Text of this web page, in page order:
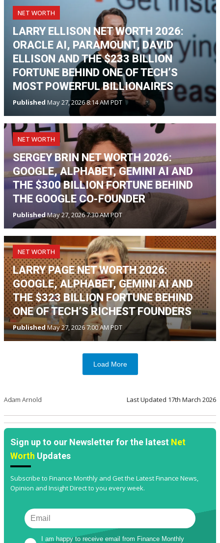
NET WORTH
LARRY ELLISON NET WORTH 2026:
ORACLE AI, PARAMOUNT, DAVID
ELLISON AND THE $233 BILLION
FORTUNE BEHIND ONE OF TECH’S
MOST POWERFUL BILLIONAIRES
Published May 27, 2026 8:14 AM PDT
NET WORTH
SERGEY BRIN NET WORTH 2026:
GOOGLE, ALPHABET, GEMINI AI AND
THE $300 BILLION FORTUNE BEHIND
THE GOOGLE CO-FOUNDER
PublishedMay 27, 2026 7:30 AM PDT
NET WORTH
LARRY PAGE NET WORTH 2026:
GOOGLE, ALPHABET, GEMINI AI AND
THE $323 BILLION FORTUNE BEHIND
ONE OF TECH’S RICHEST FOUNDERS
PublishedMay 27, 2026 7:00 AM PDT
Load More
Adam Arnold Last Updated 17th March 2026
Sign up to our Newsletter for the latest Net
Worth Updates
Subscribe to Finance Monthly and Get the Latest Finance News,
Opinion and Insight Direct to you every week.
I am happy to receive email from Finance Monthly